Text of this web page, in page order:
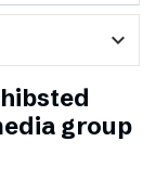
expand_more
group